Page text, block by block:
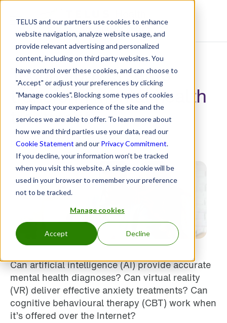
TELUS and our partners use cookies to enhance
website navigation, analyze website usage, and
provide relevant advertising and personalized
content, including on third party websites. You
have control over these cookies, and can choose to
"Accept" or adjust your preferences by clicking
"Manage cookies". Blocking some types of cookies
may impact your experience of the site and the
services we are able to offer. To learn more about
how we and third parties use your data, read our
Cookie Statement and our Privacy Commitment.
If you decline, your information won’t be tracked
when you visit this website. A single cookie will be
used in your browser to remember your preference
not to be tracked.
Manage cookies
Accept Decline
Resource Centre
Technology is set to
transform mental health
treatment
February 3, 2021
Can artificial intelligence (AI) provide accurate
mental health diagnoses? Can virtual reality
(VR) deliver effective anxiety treatments? Can
cognitive behavioural therapy (CBT) work when
it’s offered over the Internet?